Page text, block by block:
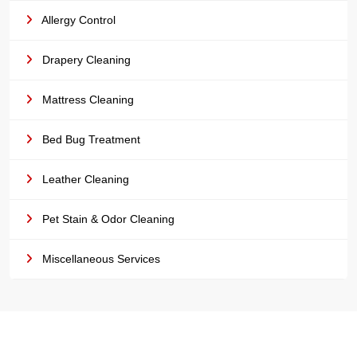
Allergy Control
Drapery Cleaning
Mattress Cleaning
Bed Bug Treatment
Leather Cleaning
Pet Stain & Odor Cleaning
Miscellaneous Services